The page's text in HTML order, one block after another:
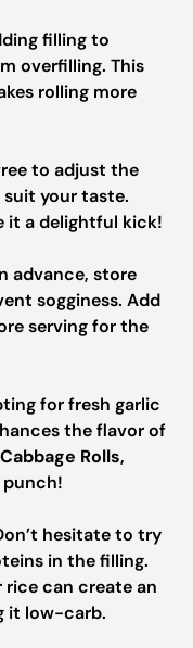
filling to
overfilling. This
rolling more
to adjust the
your taste.
it a delightful kick!
advance, store
sogginess. Add
serving for the
for fresh garlic
the flavor of
Rolls,
hesitate to try
in the filling.
can create an
it low-carb.